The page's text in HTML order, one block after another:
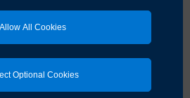
Allow All Cookies
Optional Cookies
an Appointment